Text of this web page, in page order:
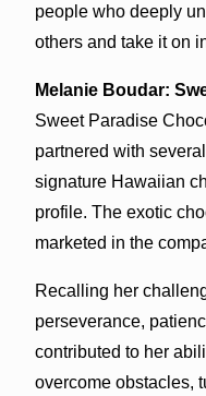
people who deeply
others and take it on
Melanie Boudar:
Sweet Paradise
partnered with
signature Hawaiian
profile. The exotic
marketed in the
Recalling her
perseverance,
contributed to her
overcome obstacles,